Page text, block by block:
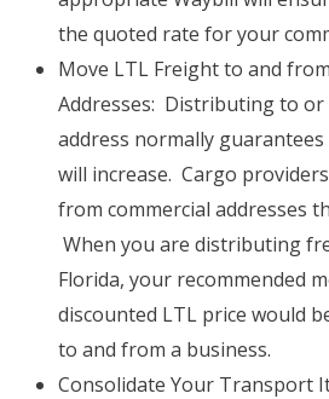
the quoted rate for your
Move LTL Freight to and
Addresses: Distributing to
address normally
will increase. Cargo
from commercial addresses
When you are distributing
Florida, your recommended
discounted LTL price would
to and from a business.
Consolidate Your Transport